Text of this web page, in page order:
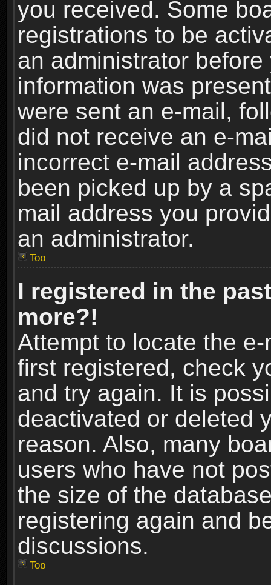
you received. Some
registrations to be
an administrator
information was
were sent an e-mail,
did not receive an e-
incorrect e-mail
been picked up by a
mail address you
an administrator.
Top
I registered in the
more?!
Attempt to locate the
first registered, check
and try again. It is
deactivated or deleted
reason. Also, many
users who have not
the size of the
registering again and
discussions.
Top